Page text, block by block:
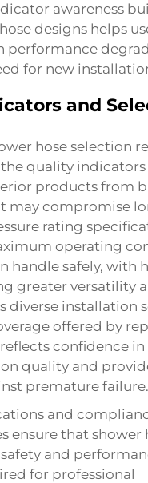
awareness
designs helps
performance
for new
and
hose selection
quality
products from
may compromise
rating
operating
handle safely, with
greater versatility
diverse installation
offered by
confidence in
quality and
premature failure.
and
ensure that shower
and
for professional